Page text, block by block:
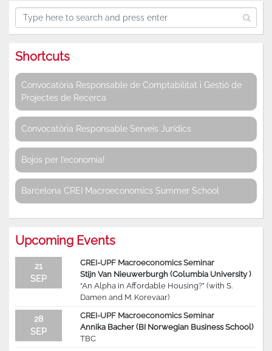
Shortcuts
Convocatòria Responsable de Comptabilitat i Gestió de
Projectes de Recerca
Convocatòria Responsable Serveis Jurídics
Bojos per l’economia!
Barcelona CREI Macroeconomics Summer School
Upcoming Events
21
SEP
CREI-UPF Macroeconomics Seminar
Stijn Van Nieuwerburgh (Columbia University )
“An Alpha in Affordable Housing?” (with S.
Damen and M. Korevaar)
28
SEP
CREI-UPF Macroeconomics Seminar
Annika Bacher (BI Norwegian Business School)
TBC